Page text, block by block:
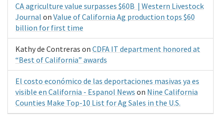
CA agriculture value surpasses $60B | Western Livestock
Journal on Value of California Ag production tops $60
billion for first time
Kathy de Contreras on CDFA IT department honored at
“Best of California” awards
El costo económico de las deportaciones masivas ya es
visible en California - Espanol News on Nine California
Counties Make Top-10 List for Ag Sales in the U.S.